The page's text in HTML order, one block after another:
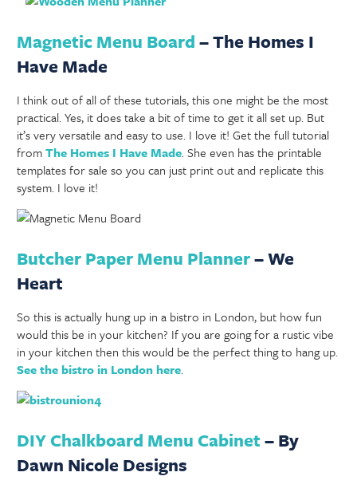
Magnetic Menu Board– The Homes I
Have Made
I think out of all of these tutorials, this one might be the most
practical. Yes, it does take a bit of time to get it all set up. But
it’s very versatile and easy to use. I love it! Get the full tutorial
fromThe Homes I Have Made. She even has the printable
templates for sale so you can just print out and replicate this
system. I love it!
Butcher Paper Menu Planner– We
Heart
So this is actually hung up in a bistro in London, but how fun
would this be in your kitchen? If you are going for a rustic vibe
in your kitchen then this would be the perfect thing to hang up.
See the bistro in London here.
DIY Chalkboard Menu Cabinet– By
Dawn Nicole Designs